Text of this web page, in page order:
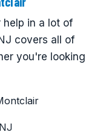
help in a lot of
covers all of
you're looking